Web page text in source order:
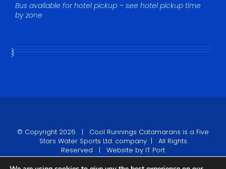
Bus available for hotel pickup – see hotel pickup time
by zone
© Copyright 2026 | Cool Runnings Catamarans is a Five
Stars Water Sports Ltd. company | All Rights
Reserved | Website by IT Port